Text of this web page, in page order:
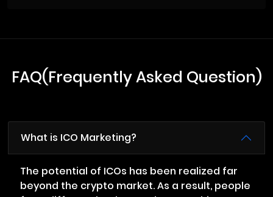
FAQ(Frequently Asked Question)
What is ICO Marketing?
The potential of ICOs has been realized far
beyond the crypto market. As a result, people